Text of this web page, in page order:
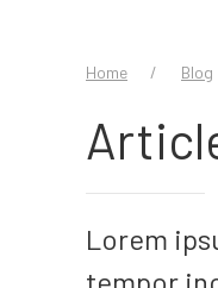
Home Blog
Lorem